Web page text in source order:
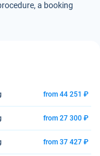
a booking
from 44 251 ₽
from 27 300 ₽
from 37 427 ₽